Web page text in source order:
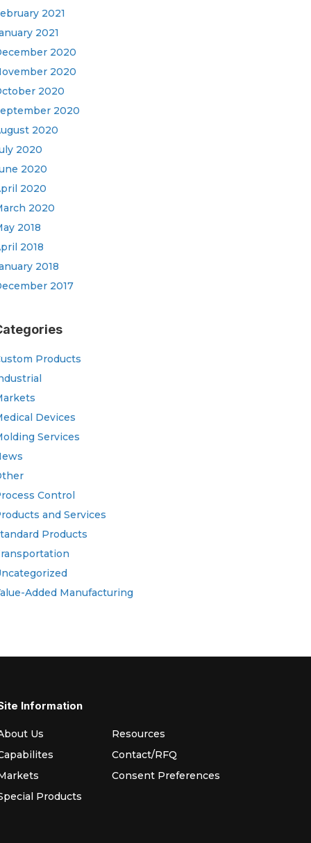
2021
2021
2020
2020
2020
2020
2020
2020
2020
2020
2020
2018
2018
2018
2017
Products
Devices
Services
Control
and Services
Products
Added Manufacturing
Information
Us
Products
Resources
Contact/RFQ
Consent Preferences